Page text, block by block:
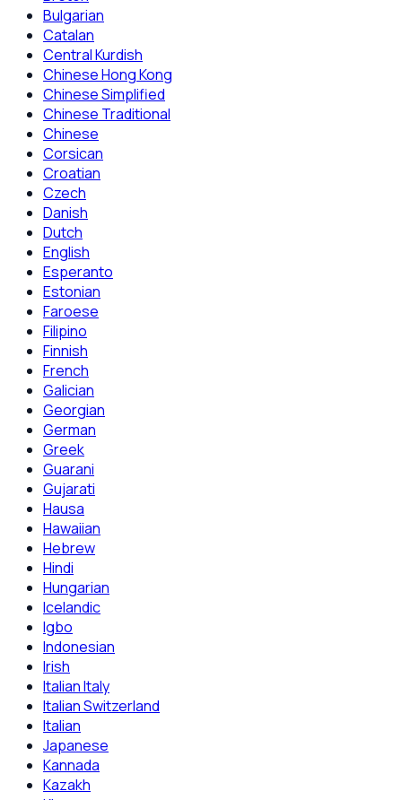
Bulgarian
Catalan
Central Kurdish
Chinese Hong Kong
Chinese Simplified
Chinese Traditional
Chinese
Corsican
Croatian
Czech
Danish
Dutch
English
Esperanto
Estonian
Faroese
Filipino
Finnish
French
Galician
Georgian
German
Greek
Guarani
Gujarati
Hausa
Hawaiian
Hebrew
Hindi
Hungarian
Icelandic
Igbo
Indonesian
Irish
Italian Italy
Italian Switzerland
Italian
Japanese
Kannada
Kazakh